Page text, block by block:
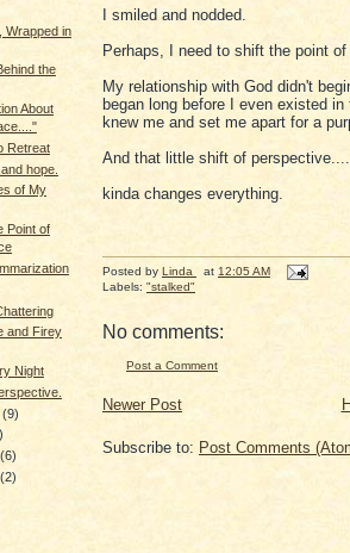
Wrapped in
the
About
Retreat
hope.
of My
Point of
and Firey
Night
(9)
(6)
(2)
I smiled and nodded.
Perhaps, I need to shift the point
My relationship with God didn't
began long before I even existed
knew me and set me apart for a
And that little shift of perspective....
kinda changes everything.
Posted by Linda at 12:05 AM
Labels: "stalked"
No comments:
Post a Comment
Newer Post
Subscribe to: Post Comments